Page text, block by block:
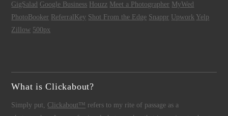
GigSalad Google Business Houzz Meet a Photographer MyWed
PhotoBooker ReferralKey Shot From the Edge Snappr Upwork Yelp
Zillow 500px
What is Clickabout?
Simply put, Clickabout™ refers to my rite of passage as a